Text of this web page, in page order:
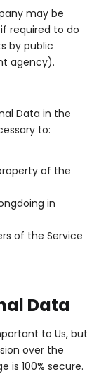
may be
required to do
by public
agency).
Data in the
to:
of the
in
of the Service
Data
to Us, but
over the
is 100% secure.